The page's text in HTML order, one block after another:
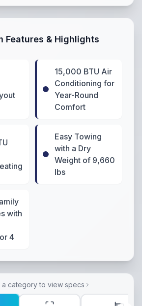
Features & Highlights
15,000 BTU Air
Conditioning for
Year-Round
Comfort
Easy Towing
with a Dry
Weight of 9,660
lbs
with
4
a category to view specs